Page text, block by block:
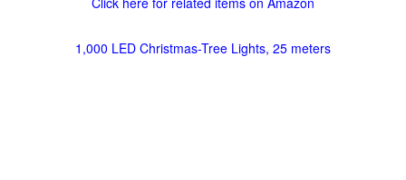
1,000 LED Christmas-Tree Lights, 25 meters